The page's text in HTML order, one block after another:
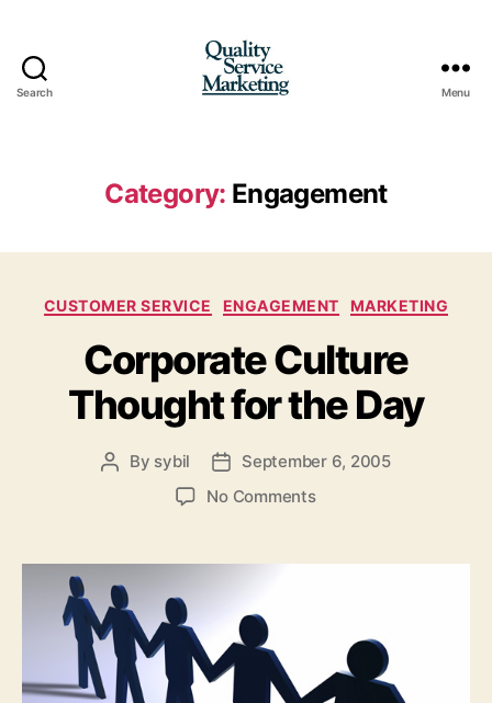
Search Menu
Category: Engagement
Categories
CUSTOMER SERVICE ENGAGEMENT MARKETING
Corporate Culture
Thought for the Day
Post
By sybil
Post
date
September 6, 2005
No Commentson
Thought